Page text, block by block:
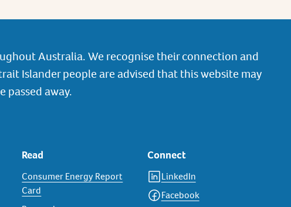
Australia. We recognise their connection and
Islander people are advised that this website may
passed away.
Read
Consumer Energy Report
Card
Connect
LinkedIn
Facebook